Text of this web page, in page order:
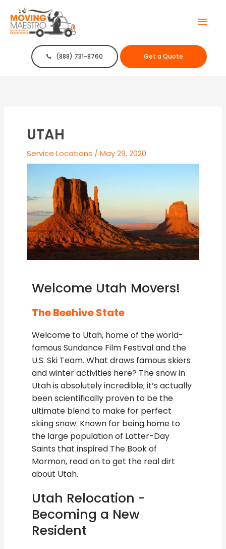
(888) 731-8760 Get a Quote
UTAH
Service Locations /May 29, 2020
Welcome Utah Movers!
The Beehive State
Welcome to Utah, home of the world-
famous Sundance Film Festival and the
U.S. Ski Team. What draws famous skiers
and winter activities here? The snow in
Utah is absolutely incredible; it’s actually
been scientifically proven to be the
ultimate blend to make for perfect
skiing snow. Known for being home to
the large population of Latter-Day
Saints that inspired The Book of
Mormon, read on to get the real dirt
about Utah.
Utah Relocation -
Becoming a New
Resident